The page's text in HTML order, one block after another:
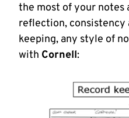
the most of your notes
reflection, consistency
keeping, any style of
with Cornell: